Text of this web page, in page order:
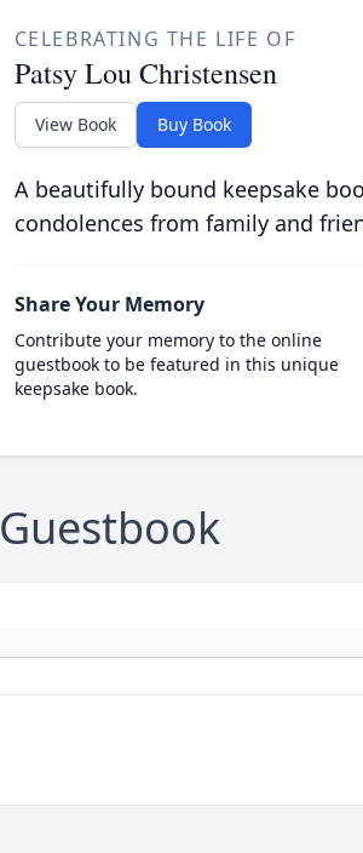
CELEBRATING THE LIFE OF
Patsy Lou Christensen
View Book Buy Book
A beautifully bound keepsake
condolences from family and
Share Your Memory
Contribute your memory to the online
guestbook to be featured in this unique
keepsake book.
Guestbook